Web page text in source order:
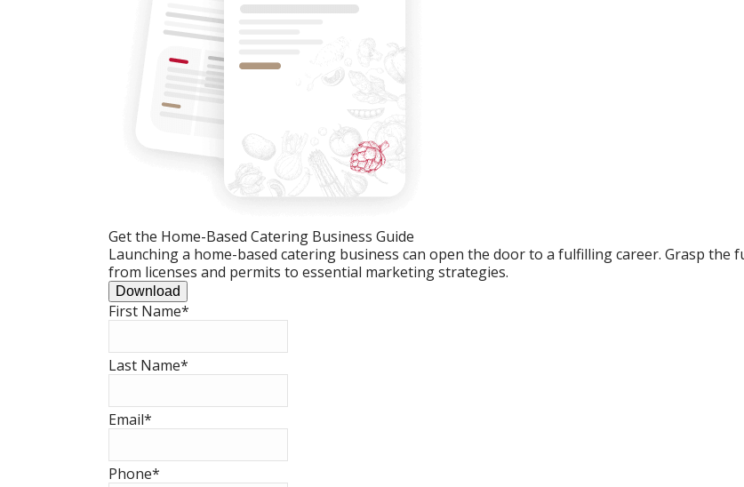
Get the Home-Based Catering Business Guide
Launching a home-based catering business can open the door to a fulfilling career. Grasp the
from licenses and permits to essential marketing strategies.
Download
First Name*
Last Name*
Email*
Phone*